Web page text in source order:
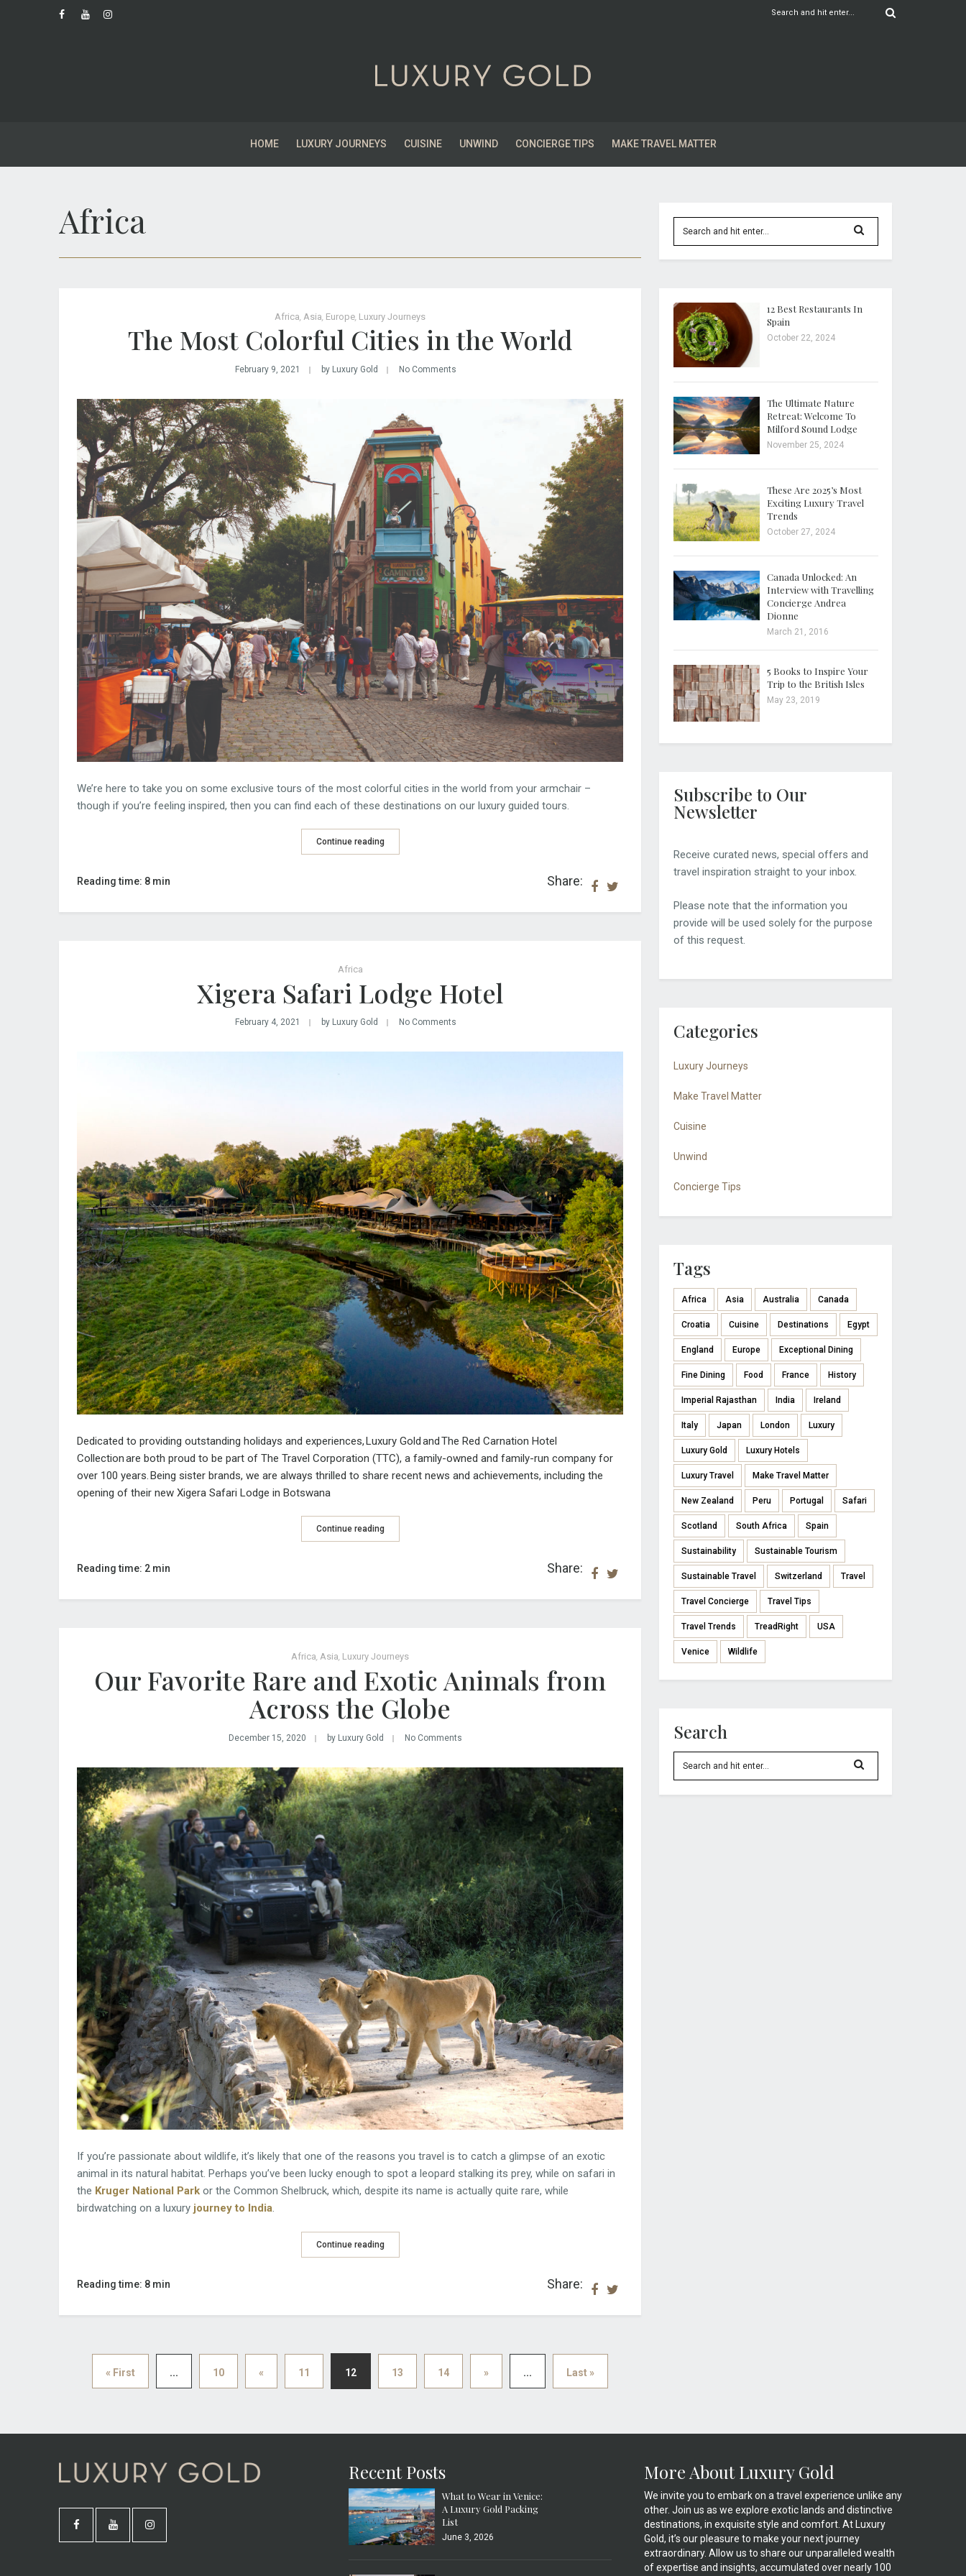
HOME LUXURY JOURNEYS CUISINE UNWIND CONCIERGE TIPS MAKE TRAVEL MATTER
Africa
Africa Asia Europe Luxury Journeys
The Most Colorful Cities in the World
February 9, 2021 by Luxury Gold No Comments
We’re here to take you on some exclusive tours of the most colorful cities in the world from your armchair –
though if you’re feeling inspired, then you can find each of these destinations on our luxury guided tours.
Continue reading
Share:
Reading time: 8 min
Africa
Xigera Safari Lodge Hotel
February 4, 2021 by Luxury Gold No Comments
Dedicated to providing outstanding holidays and experiences,Luxury GoldandThe Red Carnation Hotel
Collectionare both proud to be part of The Travel Corporation (TTC), a family-owned and family-run company for
over 100 years.Being sister brands, we are always thrilled to share recent news and achievements, including the
opening of their new Xigera Safari Lodge in Botswana
Continue reading
Share:
Reading time: 2 min
Africa, Asia, Luxury Journeys
Our Favorite Rare and Exotic Animals from
Across the Globe
December 15, 2020 by Luxury Gold No Comments
If you’re passionate about wildlife, it’s likely that one of the reasons you travel is to catch a glimpse of an exotic
animal in its natural habitat. Perhaps you’ve been lucky enough to spot a leopard stalking its prey, while on safari in
the Kruger National Park or the Common Shelbruck, which, despite its name is actually quite rare, while
birdwatching on a luxury journey to India.
Continue reading
Share:
Reading time: 8 min
« First ... 10 « 11 12 13 14 » ... Last »
12 Best Restaurants In
Spain
October 22, 2024
The Ultimate Nature
Retreat: Welcome To
Milford Sound Lodge
November 25, 2024
These Are 2025’s Most
Exciting Luxury Travel
Trends
October 27, 2024
Canada Unlocked: An
Interview with Travelling
Concierge Andrea
Dionne
March 21, 2016
5 Books to Inspire Your
Trip to the British Isles
May 23, 2019
Subscribe to Our
Newsletter
Receive curated news, special offers and
travel inspiration straight to your inbox.
Please note that the information you
provide will be used solely for the purpose
of this request.
Categories
Luxury Journeys
Make Travel Matter
Cuisine
Unwind
Concierge Tips
Tags
Africa Asia Australia Canada
Croatia Cuisine Destinations Egypt
England Europe Exceptional Dining
Fine Dining Food France History
Imperial Rajasthan India Ireland
Italy Japan London Luxury
Luxury Gold Luxury Hotels
Luxury Travel Make Travel Matter
New Zealand Peru Portugal Safari
Scotland South Africa Spain
Sustainability Sustainable Tourism
Sustainable Travel Switzerland Travel
Travel Concierge Travel Tips
Travel Trends TreadRight USA
Venice Wildlife
Search
Recent Posts
What to Wear in Venice:
A Luxury Gold Packing
List
June 3, 2026
More About Luxury Gold
We invite you to embark on a travel experience unlike any
other. Join us as we explore exotic lands and distinctive
destinations, in exquisite style and comfort. At Luxury
Gold, it’s our pleasure to make your next journey
extraordinary. Allow us to share our unparalleled wealth
of expertise and insights, accumulated over nearly 100